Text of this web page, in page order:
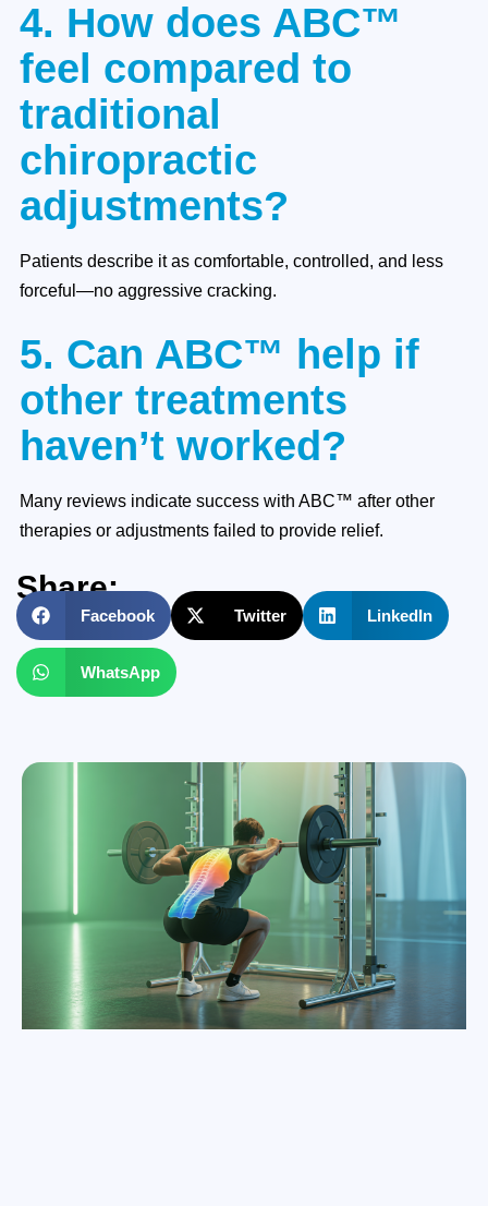
4. How does ABC™
feel compared to
traditional
chiropractic
adjustments?
Patients describe it as comfortable, controlled, and less
forceful—no aggressive cracking.
5. Can ABC™ help if
other treatments
haven’t worked?
Many reviews indicate success with ABC™ after other
therapies or adjustments failed to provide relief.
Share:
Facebook Twitter LinkedIn
WhatsApp